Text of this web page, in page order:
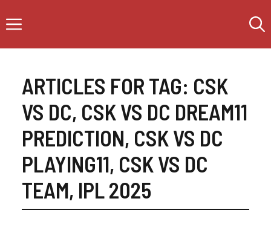
to
Menu
ARTICLES FOR TAG: CSK
VS DC, CSK VS DC DREAM11
PREDICTION, CSK VS DC
PLAYING11, CSK VS DC
TEAM, IPL 2025